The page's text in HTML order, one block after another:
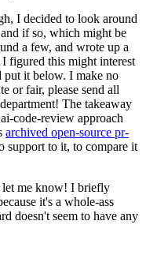
I decided to look around
if so, which might be
a few, and wrote up a
I figured this might interest
put it below. I make no
or fair, please send all
The takeaway
code-review approach
archived open-source pr-
support to it, to compare it
let me know! I briefly
it's a whole-ass
doesn't seem to have any